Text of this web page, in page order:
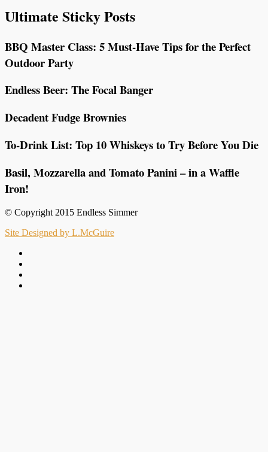
Ultimate Sticky Posts
BBQ Master Class: 5 Must-Have Tips for the Perfect
Outdoor Party
Endless Beer: The Focal Banger
Decadent Fudge Brownies
To-Drink List: Top 10 Whiskeys to Try Before You Die
Basil, Mozzarella and Tomato Panini – in a Waffle
Iron!
© Copyright 2015 Endless Simmer
Site Designed by L.McGuire